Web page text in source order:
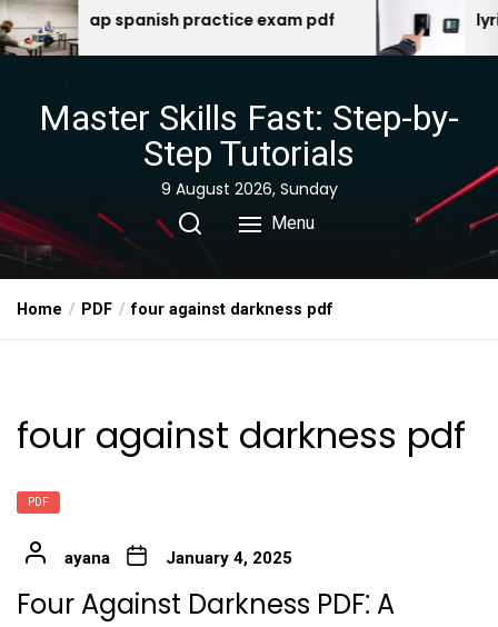
Skip
to
spanish practice exam pdf lyric t5 manual
Master Skills Fast: Step-by-
Step Tutorials
9 August 2026, Sunday
Menu
Home PDF four against darkness pdf
four against darkness pdf
PDF
ayana January 4, 2025
Four Against Darkness PDF⁚ A